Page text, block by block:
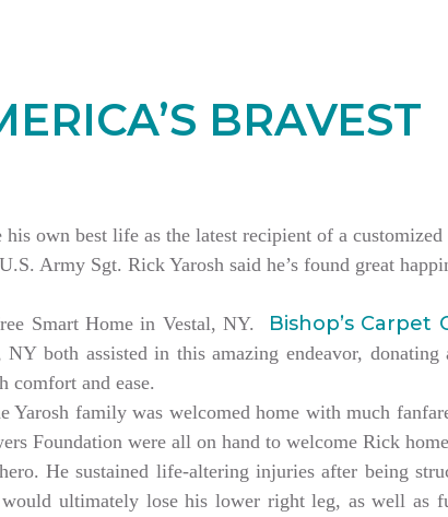
BRAVEST
own best life as the latest recipient of a customized
Army Sgt. Rick Yarosh said he’s found great
Smart Home in Vestal, NY.
Bishop’s Carpet
NY both assisted in this amazing endeavor, donating
and ease.
family was welcomed home with much
Foundation were all on hand to welcome Rick
He sustained life-altering injuries after being
ultimately lose his lower right leg, as well as